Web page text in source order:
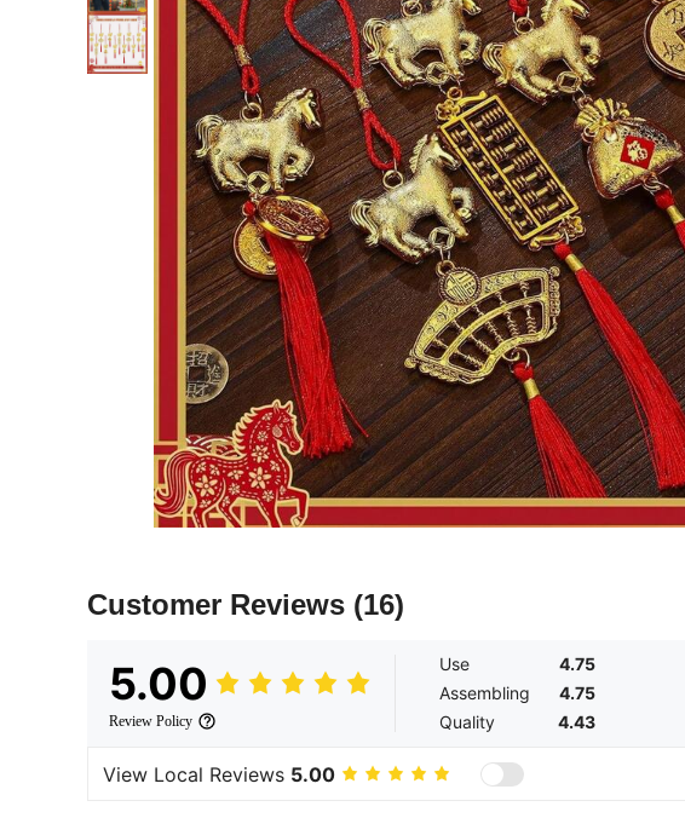
Customer Reviews (16)
5.00
Review Policy
Use
4.75
Assembling
4.75
Quality
4.43
View Local Reviews 5.00